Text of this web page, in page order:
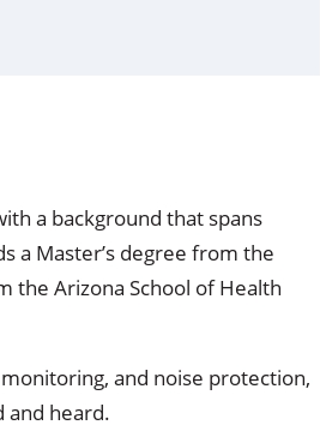
a background that spans
a Master’s degree from the
the Arizona School of Health
and noise protection,
and heard.